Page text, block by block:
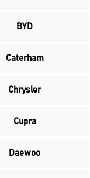
BYD
Caterham
Chrysler
Cupra
Daewoo